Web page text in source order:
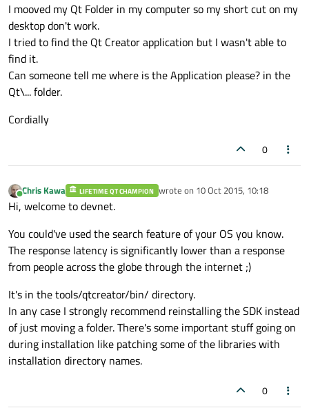
I mooved my Qt Folder in my computer so my short cut on my
desktop don't work.
I tried to find the Qt Creator application but I wasn't able to
find it.
Can someone tell me where is the Application please? in the
Qt\... folder.
Cordially
0
Online
Chris Kawa LIFETIME QT CHAMPION wrote on 10 Oct 2015, 10:18
last edited by
Hi, welcome to devnet.
You could've used the search feature of your OS you know.
The response latency is significantly lower than a response
from people across the globe through the internet ;)
It's in the tools/qtcreator/bin/ directory.
In any case I strongly recommend reinstalling the SDK instead
of just moving a folder. There's some important stuff going on
during installation like patching some of the libraries with
installation directory names.
0